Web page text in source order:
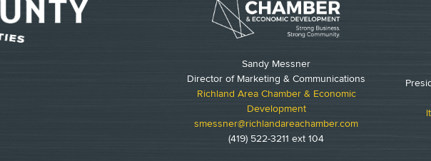
Sandy Messner
Director of Marketing & Communications
Richland Area Chamber & Economic
Development
smessner@richlandareachamber.com
(419) 522-3211 ext 104